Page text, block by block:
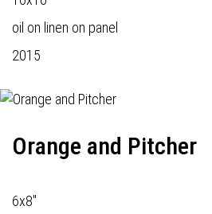
oil on linen on panel
2015
Orange and Pitcher
6x8"